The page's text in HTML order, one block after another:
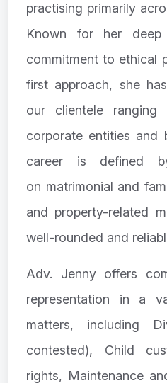
practising primarily
Known for her
commitment to ethical
first approach, she
our clientele ranging
corporate entities and
career is defined
on matrimonial and
and property-related
well-rounded and
Adv. Jenny offers
representation in a
matters, including
contested), Child
rights, Maintenance